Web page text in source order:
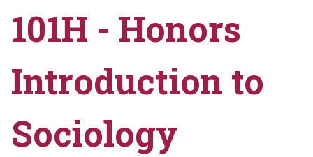
101H - Honors
Introduction to
Sociology